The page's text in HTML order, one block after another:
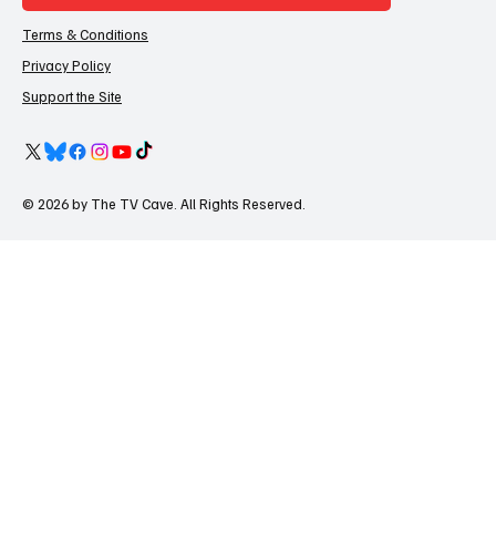
Terms & Conditions
Privacy Policy
Support the Site
© 2026 by The TV Cave. All Rights Reserved.